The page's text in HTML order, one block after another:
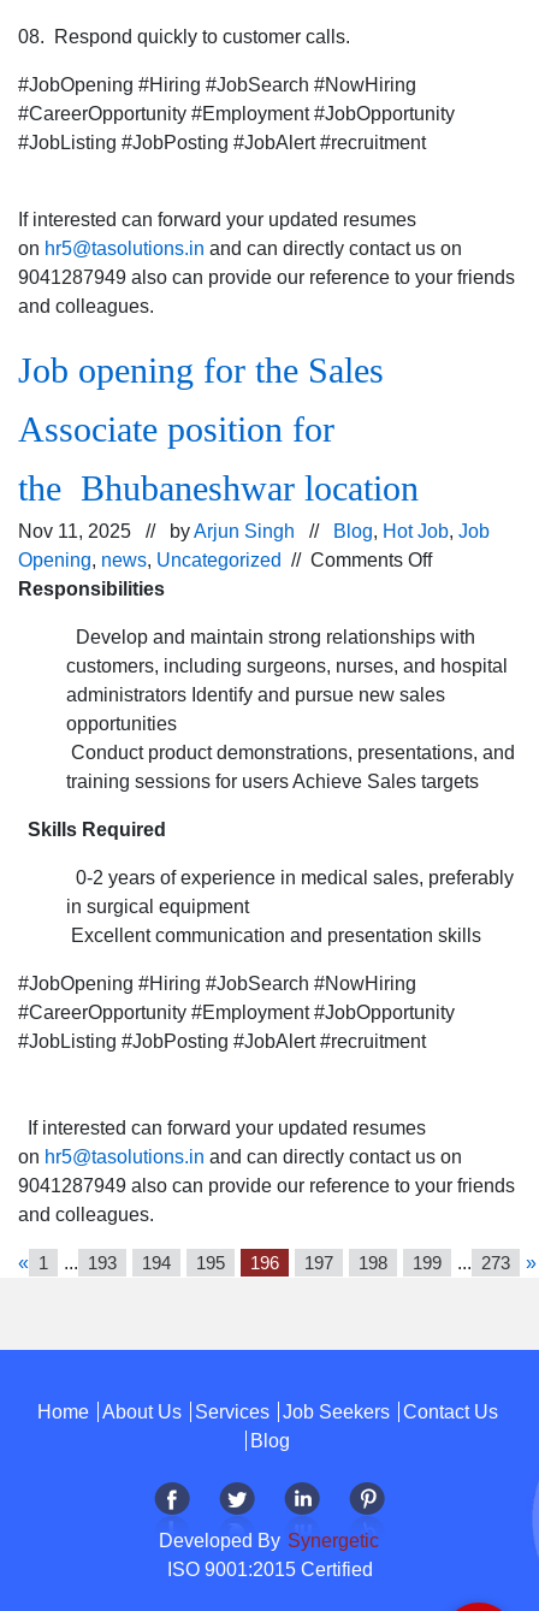
08. Respond quickly to customer calls.
#JobOpening #Hiring #JobSearch #NowHiring
#CareerOpportunity #Employment #JobOpportunity
#JobListing #JobPosting #JobAlert #recruitment
If interested can forward your updated resumes
on hr5@tasolutions.in and can directly contact us on
9041287949 also can provide our reference to your friends
and colleagues.
Job opening for the Sales
Associate position for
the Bhubaneshwar location
Nov 11, 2025 // byArjun Singh // Blog, Hot Job, Job
Opening, news, Uncategorized // Comments Offon
for
the Sales
Associate
the
Responsibilities
Develop and maintain strong relationships with
customers, including surgeons, nurses, and hospital
administrators Identify and pursue new sales
opportunities
Conduct product demonstrations, presentations, and
training sessions for users Achieve Sales targets
Skills Required
0-2 years of experience in medical sales, preferably
in surgical equipment
Excellent communication and presentation skills
#JobOpening #Hiring #JobSearch #NowHiring
#CareerOpportunity #Employment #JobOpportunity
#JobListing #JobPosting #JobAlert #recruitment
If interested can forward your updated resumes
on hr5@tasolutions.in and can directly contact us on
9041287949 also can provide our reference to your friends
and colleagues.
« 1 ... 193 194 195 196 197 198 199 ... 273 »
Home About Us Services Job Seekers
Contact Us
Blog
Developed By Synergetic
ISO 9001:2015 Certified